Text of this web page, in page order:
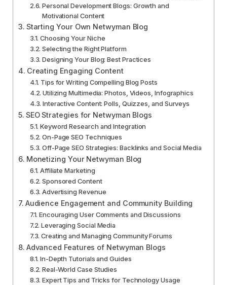
Personal Development Blogs: Growth and
Motivational Content
Starting Your Own Netwyman Blog
Choosing Your Niche
Selecting the Right Platform
Designing Your Blog: Best Practices
Creating Engaging Content
Tips for Writing Compelling Blog Posts
Utilizing Multimedia: Photos, Videos, Infographics
Interactive Content: Polls, Quizzes, and Surveys
SEO Strategies for Netwyman Blogs
Keyword Research and Integration
On-Page SEO Techniques
Off-Page SEO Strategies: Backlinks and Social Media
Monetizing Your Netwyman Blog
Affiliate Marketing
Sponsored Content
Advertising Revenue
Audience Engagement and Community Building
Encouraging User Comments and Discussions
Leveraging Social Media
Creating and Managing Community Forums
Advanced Features of Netwyman Blogs
In-Depth Tutorials and Guides
Real-World Case Studies
Expert Tips and Tricks for Technology Usage